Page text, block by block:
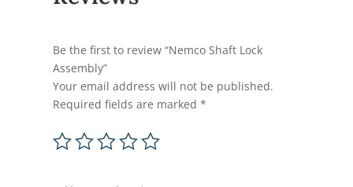
Be the first to review “Nemco Shaft Lock
Assembly”
Your email address will not be published.
Required fields are marked*